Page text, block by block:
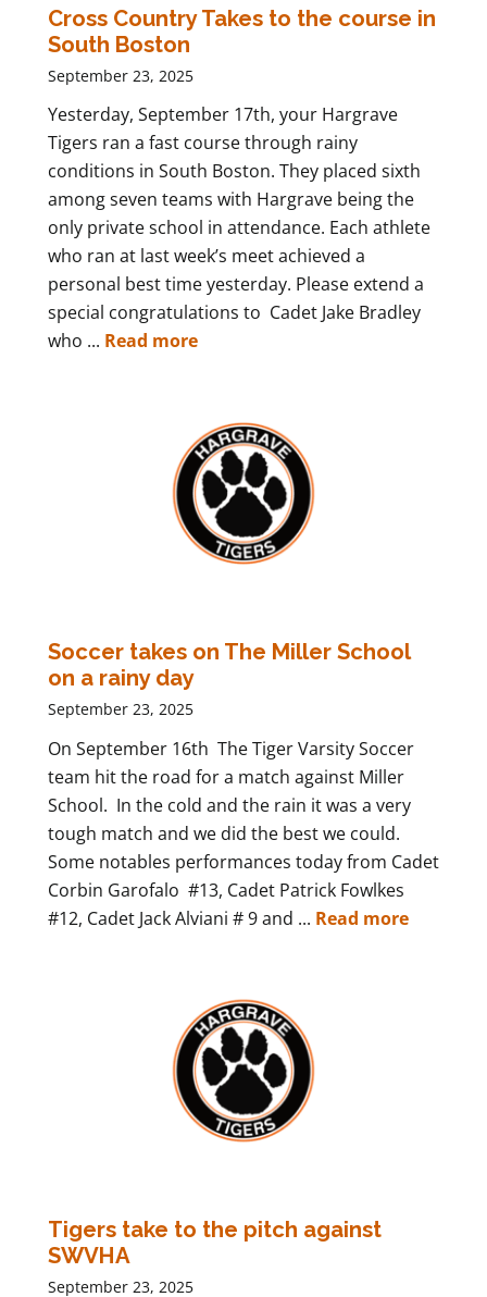
Cross Country Takes to the course in
South Boston
September 23, 2025
Yesterday, September 17th, your Hargrave
Tigers ran a fast course through rainy
conditions in South Boston. They placed sixth
among seven teams with Hargrave being the
only private school in attendance. Each athlete
who ran at last week’s meet achieved a
personal best time yesterday. Please extend a
special congratulations to Cadet Jake Bradley
who ... Read more
Soccer takes on The Miller School
on a rainy day
September 23, 2025
On September 16th The Tiger Varsity Soccer
team hit the road for a match against Miller
School. In the cold and the rain it was a very
tough match and we did the best we could.
Some notables performances today from Cadet
Corbin Garofalo #13, Cadet Patrick Fowlkes
#12, Cadet Jack Alviani # 9 and ... Read more
Tigers take to the pitch against
SWVHA
September 23, 2025